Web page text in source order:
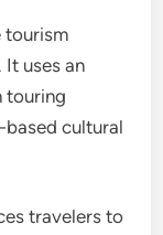
tourism
uses an
touring
based cultural
travelers to